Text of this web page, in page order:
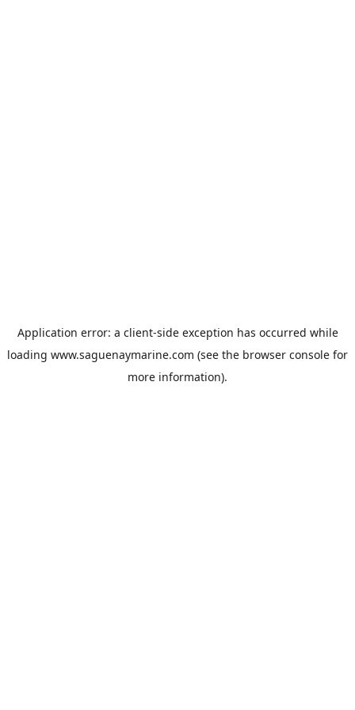
Application error: a client-side exception has occurred while
loading www.saguenaymarine.com (see the browser console for
more information).